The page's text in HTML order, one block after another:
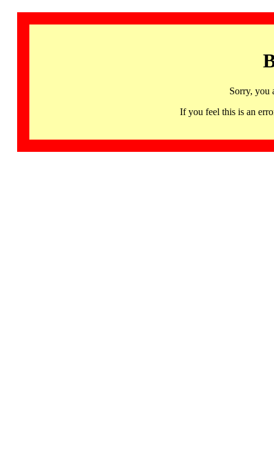
Sorry, you
If you feel this is an